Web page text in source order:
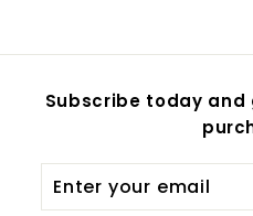
Subscribe today and
your